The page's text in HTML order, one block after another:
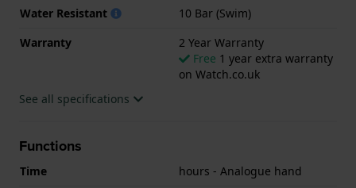
Water Resistant
10 Bar (Swim)
Warranty
2 Year Warranty
Free 1 year extra warranty
on Watch.co.uk
See all specifications
Functions
Time
hours - Analogue hand